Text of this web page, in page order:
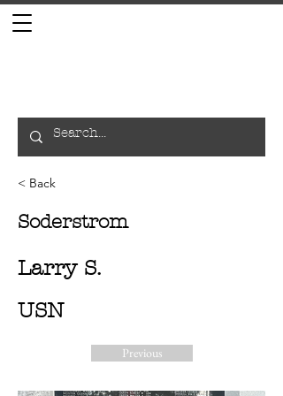
< Back
Soderstrom
Larry S.
USN
Previous